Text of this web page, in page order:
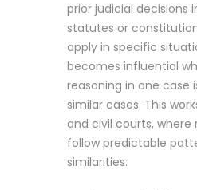
prior judicial decisions
statutes or
apply in specific
becomes influential
reasoning in one case
similar cases. This
and civil courts, where
follow predictable
similarities.